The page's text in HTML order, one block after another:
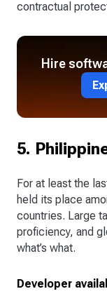
contractual
Hire
5.
For at least the
held its place
countries. Large
proficiency, and
what’s what.
Developer